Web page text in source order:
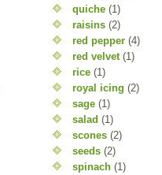
quiche (1)
raisins (2)
red pepper (4)
red velvet (1)
rice (1)
royal icing (2)
sage (1)
salad (1)
scones (2)
seeds (2)
spinach (1)